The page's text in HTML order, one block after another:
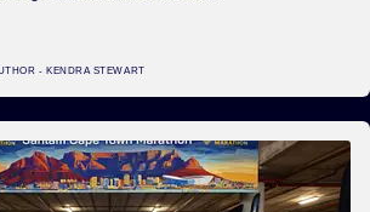
- KENDRA STEWART